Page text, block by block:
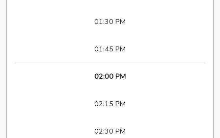
01:30 PM
01:45 PM
02:00 PM
02:15 PM
02:30 PM